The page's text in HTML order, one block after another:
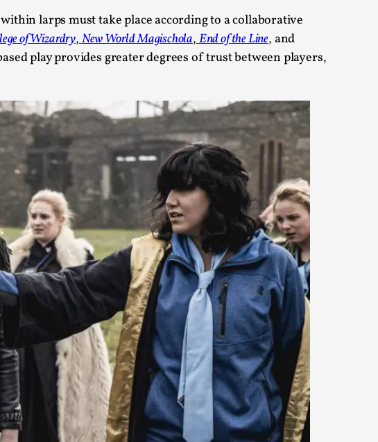
larps must take place according to a collaborative
of Wizardry,New World Magischola,End of the Line, and
play provides greater degrees of trust between players,
playtesting “This mechanic is so bad, why didn’t they...
To Write One
of culture of larp critique. There is no structured ref...
Some Thoughts on Odysseus
thinkpiece that contains many evidence-free assertions
Larp Talks, in Oslo. Most larpmakers have felt